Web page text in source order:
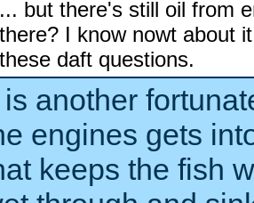
... but there's still oil from
there? I know nowt about
these daft questions.
is another
engines gets
keeps the fish